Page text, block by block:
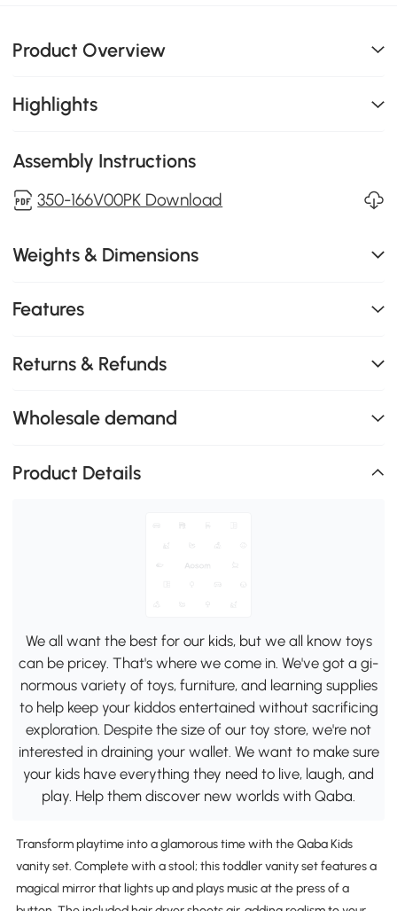
Product Overview
Highlights
Assembly Instructions
350-166V00PK Download
Weights & Dimensions
Features
Returns & Refunds
Wholesale demand
Product Details
We all want the best for our kids, but we all know toys
can be pricey. That's where we come in. We've got a gi-
normous variety of toys, furniture, and learning supplies
to help keep your kiddos entertained without sacrificing
exploration. Despite the size of our toy store, we're not
interested in draining your wallet. We want to make sure
your kids have everything they need to live, laugh, and
play. Help them discover new worlds with Qaba.
Transform playtime into a glamorous time with the Qaba Kids
vanity set. Complete with a stool; this toddler vanity set features a
magical mirror that lights up and plays music at the press of a